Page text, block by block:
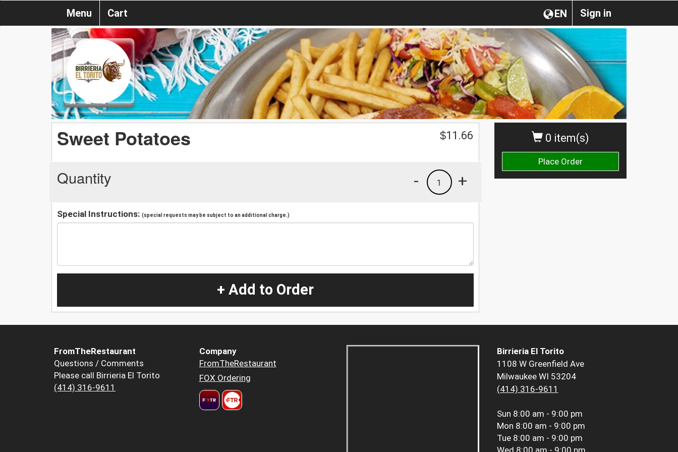
Sign in
EN
Menu Cart
0 item(s)
Place Order
Sweet Potatoes $11.66
Quantity +
1
-
Special Instructions: (special requests may be subject to an additional charge.)
+ Add to Order
FromTheRestaurant
Questions / Comments
Please call Birrieria El Torito
(414) 316-9611
Company
FromTheRestaurant
FOX Ordering
Birrieria El Torito
1108 W Greenfield Ave
Milwaukee WI 53204
(414) 316-9611
Sun 8:00 am - 9:00 pm
Mon 8:00 am - 9:00 pm
Tue 8:00 am - 9:00 pm